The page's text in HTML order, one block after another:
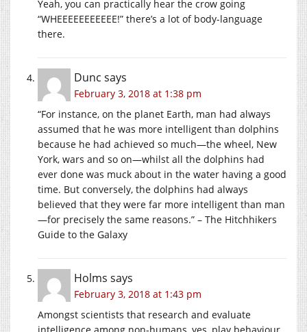
Yeah, you can practically hear the crow going
“WHEEEEEEEEEEE!” there’s a lot of body-language
there.
Dunc says
February 3, 2018 at 1:38 pm
“For instance, on the planet Earth, man had always
assumed that he was more intelligent than dolphins
because he had achieved so much—the wheel, New
York, wars and so on—whilst all the dolphins had
ever done was muck about in the water having a good
time. But conversely, the dolphins had always
believed that they were far more intelligent than man
—for precisely the same reasons.” – The Hitchhikers
Guide to the Galaxy
Holms says
February 3, 2018 at 1:43 pm
Amongst scientists that research and evaluate
intelligence among non-humans, yes, play behaviour